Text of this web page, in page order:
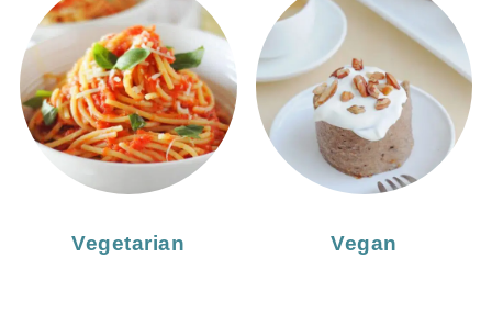
Vegetarian Vegan